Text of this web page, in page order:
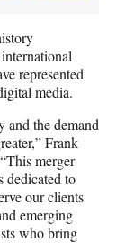
represented
media.
and the demand
Frank
merger
dedicated to
our clients
emerging
who bring